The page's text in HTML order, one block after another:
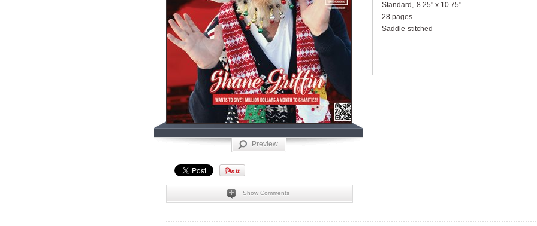
Preview
Show Comments
Standard
8.25" x 10.75"
28 pages
Saddle-stitched